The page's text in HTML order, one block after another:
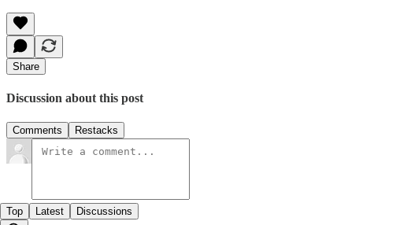
Share
Discussion about this post
Comments Restacks
Top Latest Discussions